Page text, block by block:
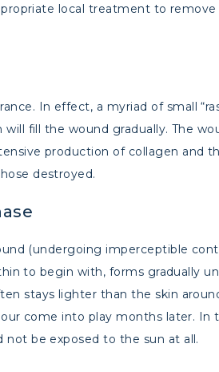
local treatment to
In effect, a myriad of small
fill the wound gradually. The
production of collagen and
destroyed.
(undergoing imperceptible
to begin with, forms gradually
stays lighter than the skin
come into play months later. In
be exposed to the sun at all.